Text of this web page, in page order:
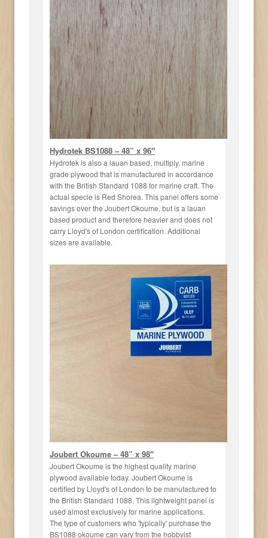
Hydrotek BS1088 – 48” x 96"
Hydrotek is also a lauan based, multiply, marine
grade plywood that is manufactured in accordance
with the British Standard 1088 for marine craft. The
actual specie is Red Shorea. This panel offers some
savings over the Joubert Okoume, but is a lauan
based product and therefore heavier and does not
carry Lloyd's of London certification. Additional
sizes are available.
Joubert Okoume – 48” x 98"
Joubert Okoume is the highest quality marine
plywood available today. Joubert Okoume is
certified by Lloyd's of London to be manufactured to
the British Standard 1088. This lightweight panel is
used almost exclusively for marine applications.
The type of customers who 'typically' purchase the
BS1088 okoume can vary from the hobbyist